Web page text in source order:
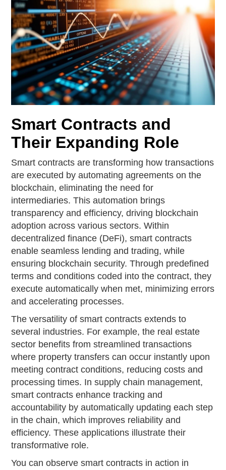
Smart Contracts and
Their Expanding Role
Smart contracts are transforming how transactions
are executed by automating agreements on the
blockchain, eliminating the need for
intermediaries. This automation brings
transparency and efficiency, driving blockchain
adoption across various sectors. Within
decentralized finance (DeFi), smart contracts
enable seamless lending and trading, while
ensuring blockchain security. Through predefined
terms and conditions coded into the contract, they
execute automatically when met, minimizing errors
and accelerating processes.
The versatility of smart contracts extends to
several industries. For example, the real estate
sector benefits from streamlined transactions
where property transfers can occur instantly upon
meeting contract conditions, reducing costs and
processing times. In supply chain management,
smart contracts enhance tracking and
accountability by automatically updating each step
in the chain, which improves reliability and
efficiency. These applications illustrate their
transformative role.
You can observe smart contracts in action in